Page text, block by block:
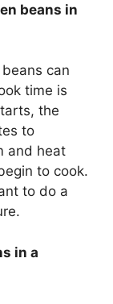
beans in
can
time is
the
to
and heat
to cook.
to do a
in a